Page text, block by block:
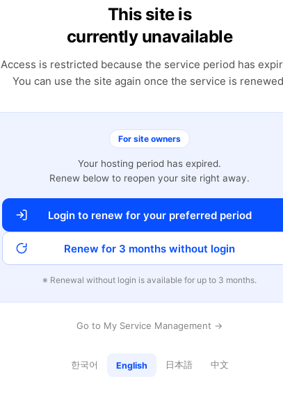
This site is
currently unavailable
Access is restricted because the service period has
You can use the site again once the service is
For site owners
Your hosting period has expired.
Renew below to reopen your site right away.
Login to renew for your preferred period
Renew for 3 months without login
※ Renewal without login is available for up to 3 months.
Go to My Service Management →
한국어 English 日本語 中文